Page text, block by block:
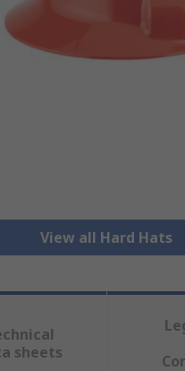
View all Hard Hats
sheets